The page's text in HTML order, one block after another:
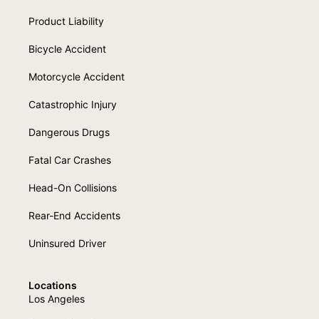
Product Liability
Bicycle Accident
Motorcycle Accident
Catastrophic Injury
Dangerous Drugs
Fatal Car Crashes
Head-On Collisions
Rear-End Accidents
Uninsured Driver
Locations
Los Angeles